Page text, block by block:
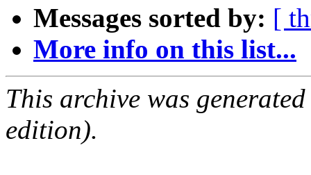
Messages sorted by: [
More info on this list...
This archive was
edition).